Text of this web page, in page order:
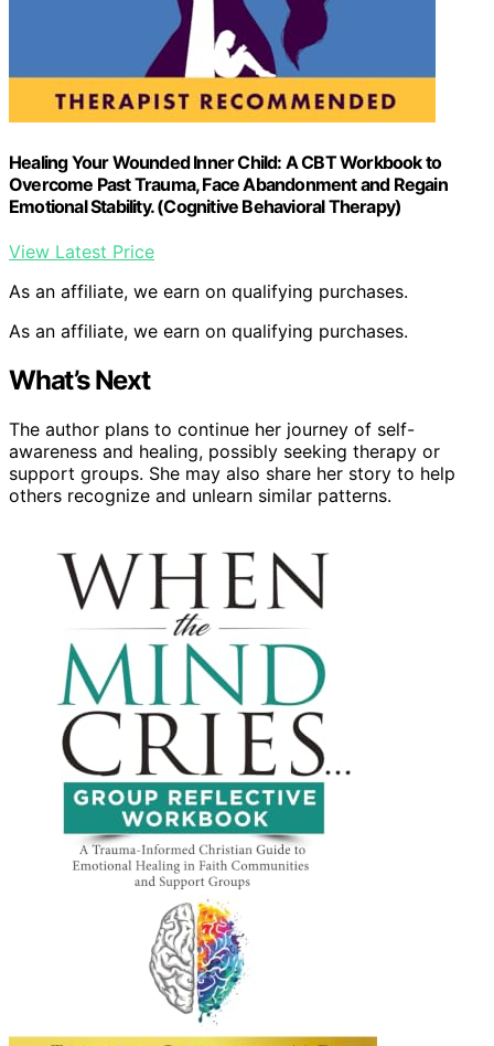
Healing Your Wounded Inner Child: A CBT Workbook to
Overcome Past Trauma, Face Abandonment and Regain
Emotional Stability. (Cognitive Behavioral Therapy)
View Latest Price
As an affiliate, we earn on qualifying purchases.
As an affiliate, we earn on qualifying purchases.
What’s Next
The author plans to continue her journey of self-
awareness and healing, possibly seeking therapy or
support groups. She may also share her story to help
others recognize and unlearn similar patterns.